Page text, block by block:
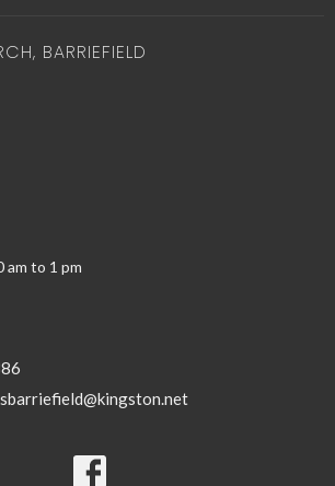
BARRIEFIELD
am to 1 pm